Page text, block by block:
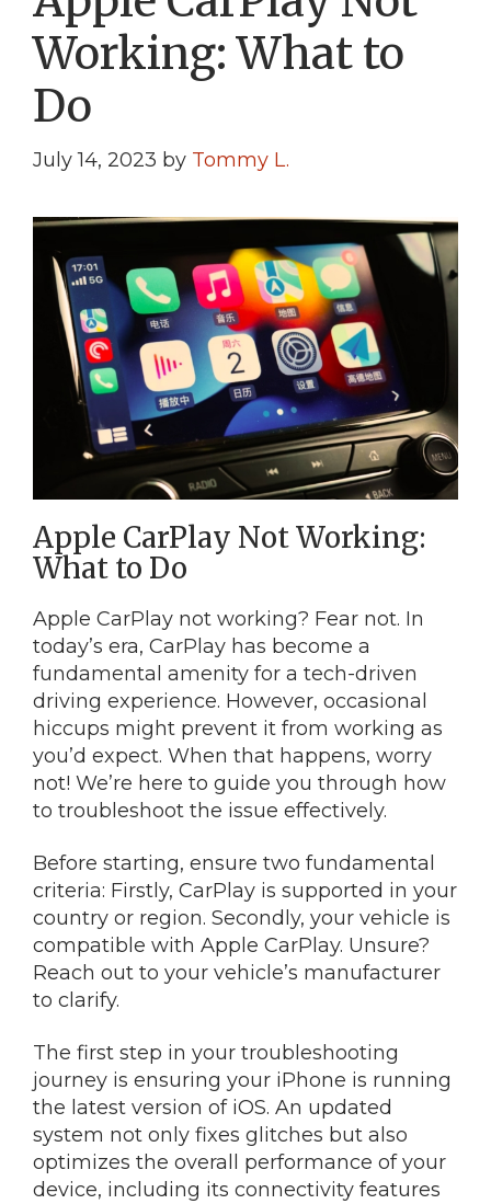
Working: What to
Do
July 14, 2023 by Tommy L.
Apple CarPlay Not Working:
What to Do
Apple CarPlay not working? Fear not. In
today’s era, CarPlay has become a
fundamental amenity for a tech-driven
driving experience. However, occasional
hiccups might prevent it from working as
you’d expect. When that happens, worry
not! We’re here to guide you through how
to troubleshoot the issue effectively.
Before starting, ensure two fundamental
criteria: Firstly, CarPlay is supported in your
country or region. Secondly, your vehicle is
compatible with Apple CarPlay. Unsure?
Reach out to your vehicle’s manufacturer
to clarify.
The first step in your troubleshooting
journey is ensuring your iPhone is running
the latest version of iOS. An updated
system not only fixes glitches but also
optimizes the overall performance of your
device, including its connectivity features